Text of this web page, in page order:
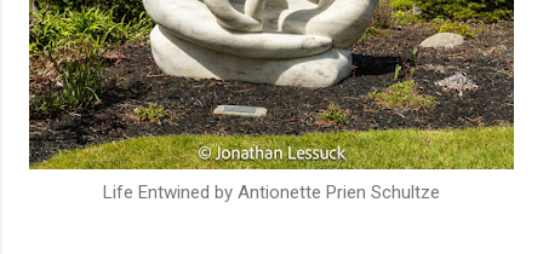
Life Entwined by Antionette Prien Schultze